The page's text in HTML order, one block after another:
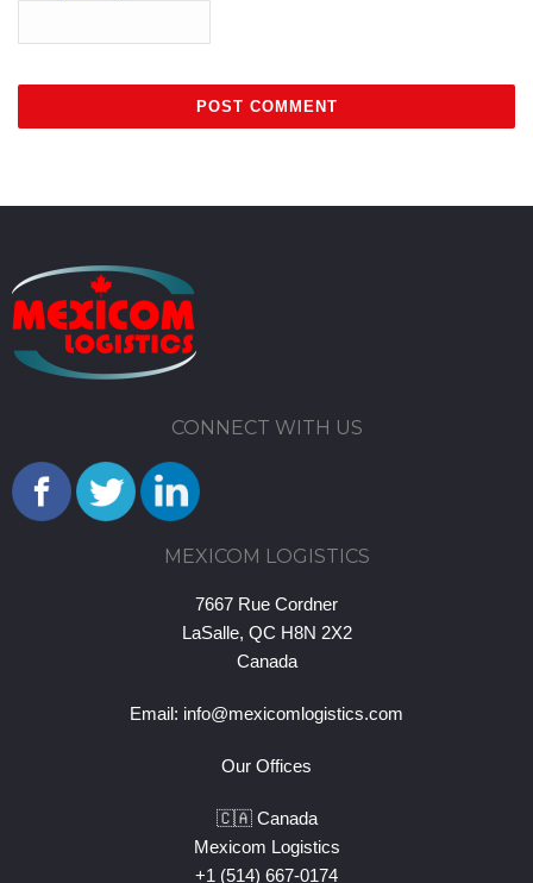
CONNECT WITH US
MEXICOM LOGISTICS
7667 Rue Cordner
LaSalle, QC H8N 2X2
Canada
Email: info@mexicomlogistics.com
Our Offices
🇨🇦 Canada
Mexicom Logistics
+1 (514) 667-0174